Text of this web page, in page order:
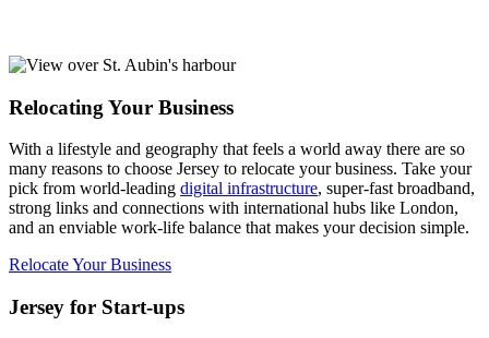
Relocating Your Business
With a lifestyle and geography that feels a world away there are so
many reasons to choose Jersey to relocate your business. Take your
pick from world-leading digital infrastructure, super-fast broadband,
strong links and connections with international hubs like London,
and an enviable work-life balance that makes your decision simple.
Relocate Your Business
Jersey for Start-ups